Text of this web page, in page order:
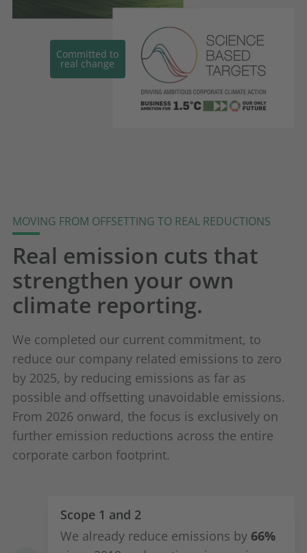
Committed to
real change
MOVING FROM OFFSETTING TO REAL REDUCTIONS
Real emission cuts that
strengthen your own
climate reporting.
We completed our current commitment, to
reduce our company related emissions to zero
by 2025, by reducing emissions as far as
possible and offsetting unavoidable emissions.
From 2026 onward, the focus is exclusively on
further emission reductions across the entire
corporate carbon footprint.
Scope 1 and 2
We already reduce emissions by 66%